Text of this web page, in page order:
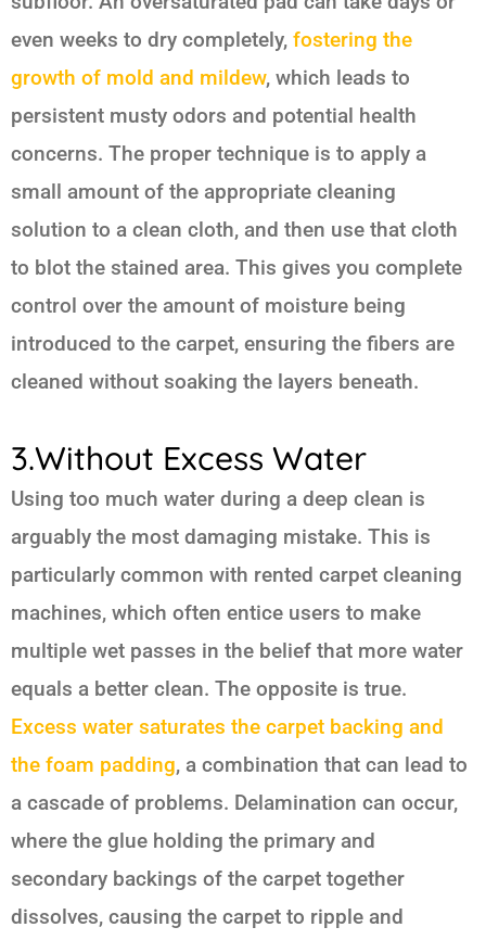
even weeks to dry completely, fostering the
growth of mold and mildew, which leads to
persistent musty odors and potential health
concerns. The proper technique is to apply a
small amount of the appropriate cleaning
solution to a clean cloth, and then use that cloth
to blot the stained area. This gives you complete
control over the amount of moisture being
introduced to the carpet, ensuring the fibers are
cleaned without soaking the layers beneath.
3.Without Excess Water
Using too much water during a deep clean is
arguably the most damaging mistake. This is
particularly common with rented carpet cleaning
machines, which often entice users to make
multiple wet passes in the belief that more water
equals a better clean. The opposite is true.
Excess water saturates the carpet backing and
the foam padding, a combination that can lead to
a cascade of problems. Delamination can occur,
where the glue holding the primary and
secondary backings of the carpet together
dissolves, causing the carpet to ripple and